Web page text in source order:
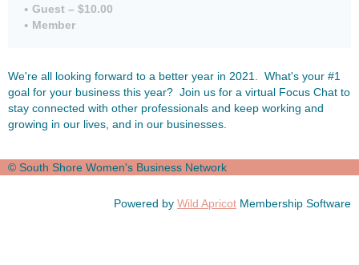
Guest – $10.00
Member
We're all looking forward to a better year in 2021. What's your #1
goal for your business this year? Join us for a virtual Focus Chat to
stay connected with other professionals and keep working and
growing in our lives, and in our businesses.
© South Shore Women's Business Network
Powered by Wild Apricot Membership Software